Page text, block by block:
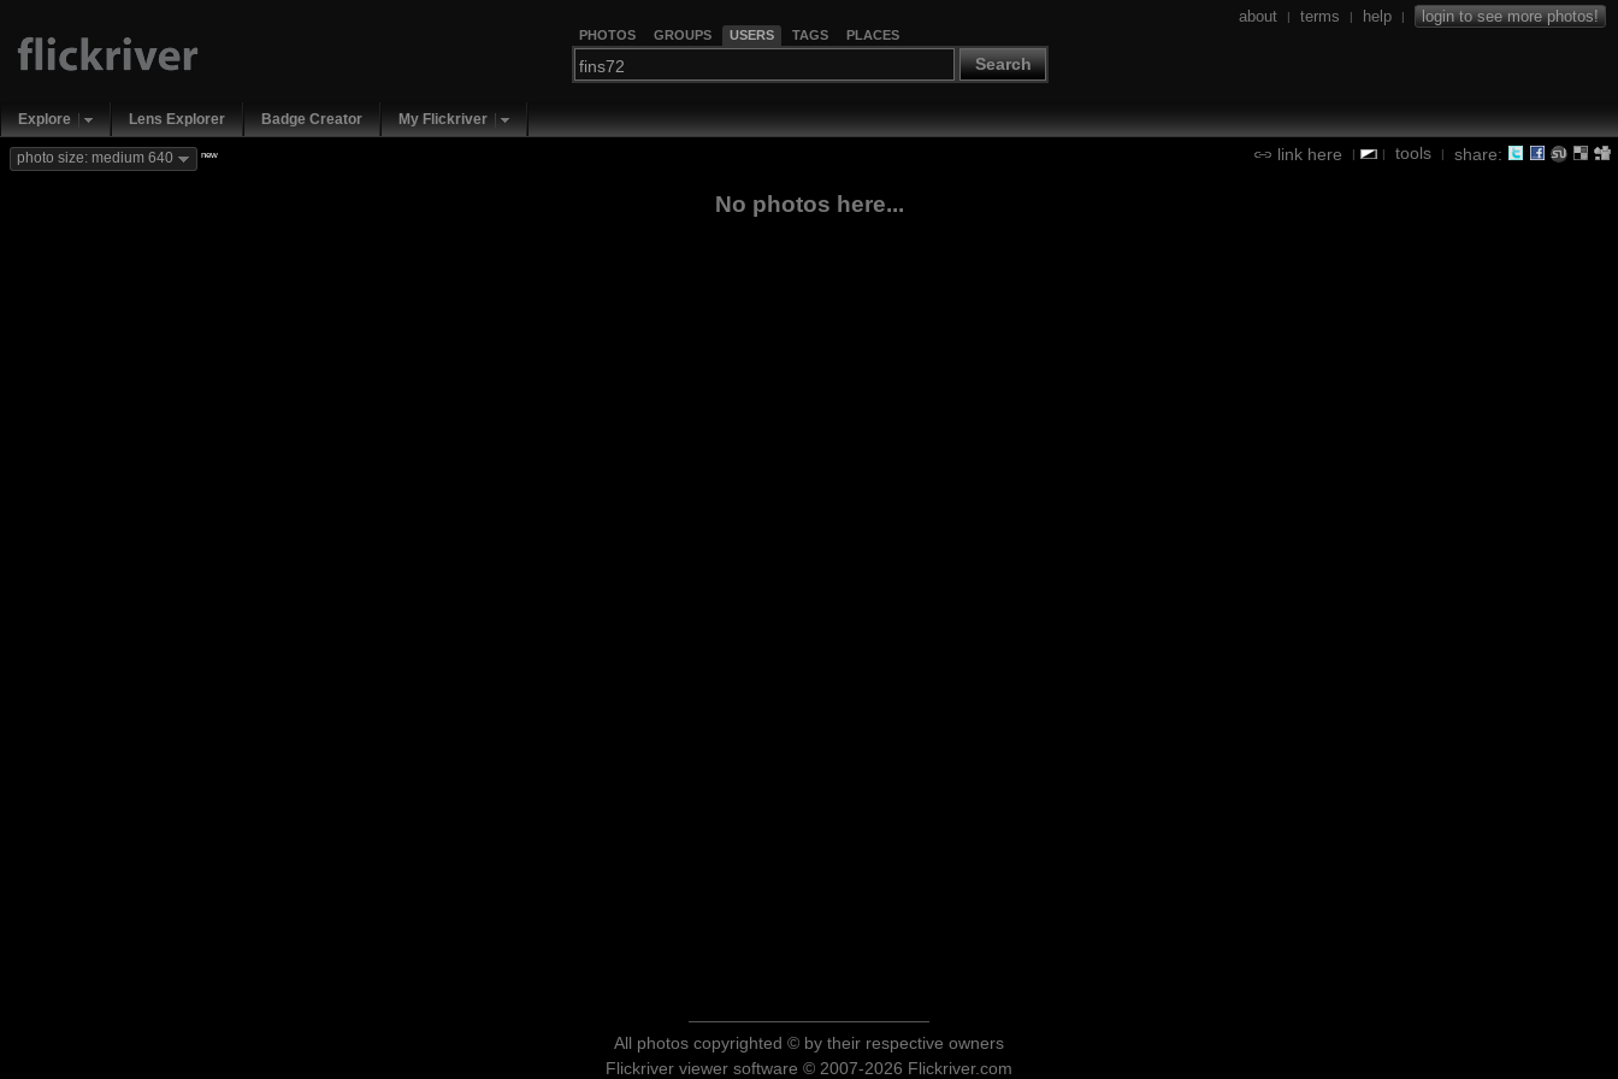
PHOTOS GROUPS USERS TAGS PLACES
Search
about | terms | help | login to see more photos!
Explore Lens Explorer Badge Creator My Flickriver
link here | | tools | share:
photo size: medium 640 new
No photos here...
All photos copyrighted © by their respective owners
Flickriver viewer software © 2007-2026 Flickriver.com